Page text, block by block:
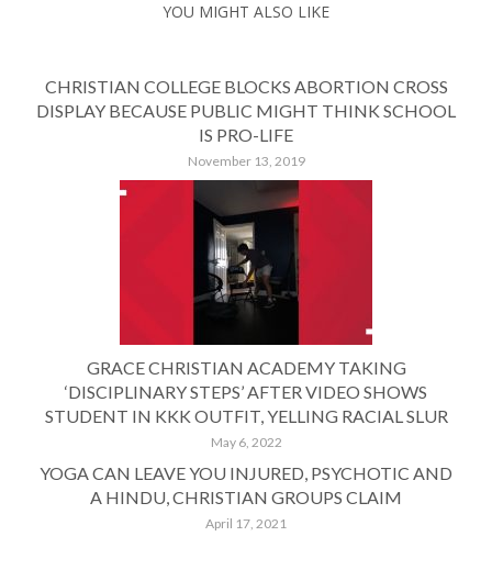
YOU MIGHT ALSO LIKE
CHRISTIAN COLLEGE BLOCKS ABORTION CROSS
DISPLAY BECAUSE PUBLIC MIGHT THINK SCHOOL
IS PRO-LIFE
November 13, 2019
GRACE CHRISTIAN ACADEMY TAKING
‘DISCIPLINARY STEPS’ AFTER VIDEO SHOWS
STUDENT IN KKK OUTFIT, YELLING RACIAL SLUR
May 6, 2022
YOGA CAN LEAVE YOU INJURED, PSYCHOTIC AND
A HINDU, CHRISTIAN GROUPS CLAIM
April 17, 2021